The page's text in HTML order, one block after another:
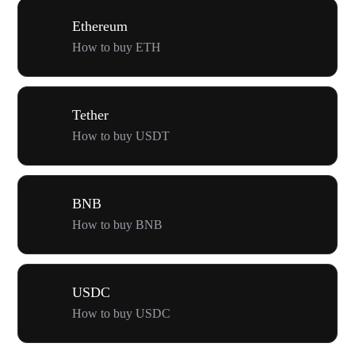
Ethereum
How to buy ETH
Tether
How to buy USDT
BNB
How to buy BNB
USDC
How to buy USDC